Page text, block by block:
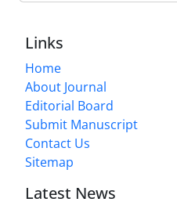
Links
Home
About Journal
Editorial Board
Submit Manuscript
Contact Us
Sitemap
Latest News